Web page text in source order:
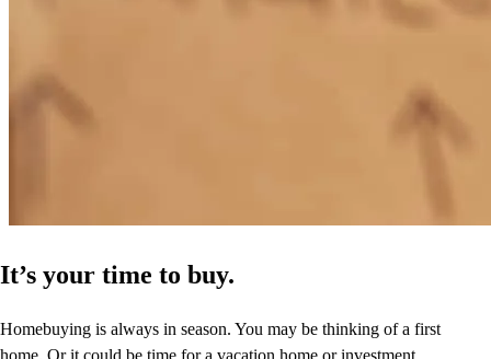
It’s your time to buy.
Homebuying is always in season. You may be thinking of a first